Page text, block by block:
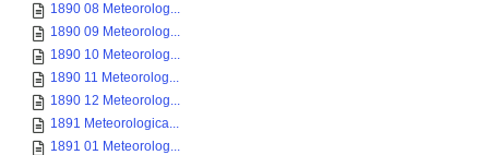
1890 08 Meteorolog...
1890 09 Meteorolog...
1890 10 Meteorolog...
1890 11 Meteorolog...
1890 12 Meteorolog...
1891 Meteorologica...
1891 01 Meteorolog...